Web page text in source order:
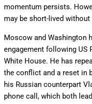
momentum persists.
may be short-lived
Moscow and Washington
engagement following US
White House. He has
the conflict and a reset in
his Russian counterpart
phone call, which both